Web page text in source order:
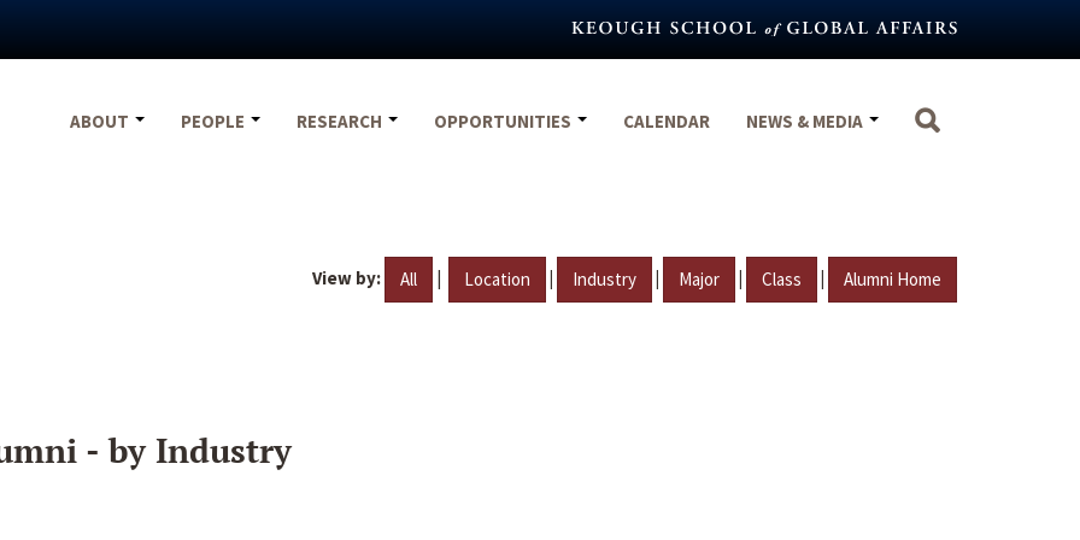
ABOUT
PEOPLE RESEARCH OPPORTUNITIES CALENDAR NEWS & MEDIA
View by: All | Location | Industry | Major | Class | Alumni Home
- by Industry